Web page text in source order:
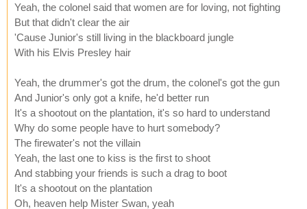
Yeah, the colonel said that women are for loving, not fighting
But that didn't clear the air
'Cause Junior's still living in the blackboard jungle
With his Elvis Presley hair
Yeah, the drummer's got the drum, the colonel's got the gun
And Junior's only got a knife, he'd better run
It's a shootout on the plantation, it's so hard to understand
Why do some people have to hurt somebody?
The firewater's not the villain
Yeah, the last one to kiss is the first to shoot
And stabbing your friends is such a drag to boot
It's a shootout on the plantation
Oh, heaven help Mister Swan, yeah